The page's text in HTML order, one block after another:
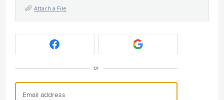
Attach a File
or